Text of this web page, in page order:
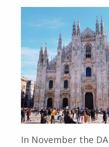
In November the